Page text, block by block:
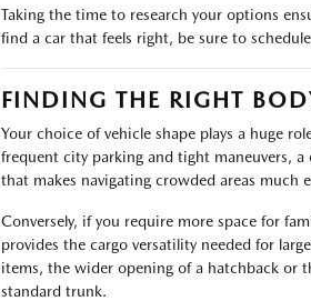
Taking the time to research your options
find a car that feels right, be sure to
FINDING THE RIGHT
Your choice of vehicle shape plays a huge
frequent city parking and tight maneuvers,
that makes navigating crowded areas much
Conversely, if you require more space for
provides the cargo versatility needed for
items, the wider opening of a hatchback or
standard trunk.